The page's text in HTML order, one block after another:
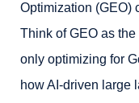
Optimization (GEO)
Think of GEO as
only optimizing for
how AI-driven large